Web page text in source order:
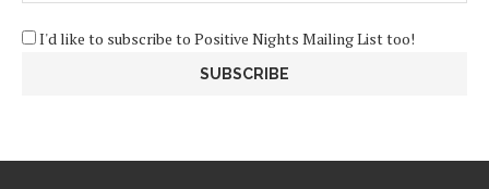
I'd like to subscribe to Positive Nights Mailing List too!